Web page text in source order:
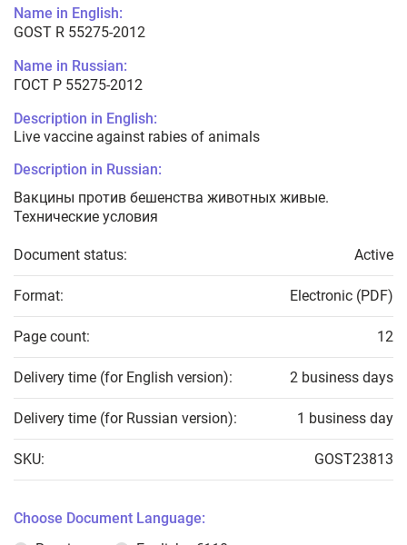
Name in English:
GOST R 55275-2012
Name in Russian:
ГОСТ Р 55275-2012
Description in English:
Live vaccine against rabies of animals
Description in Russian:
Вакцины против бешенства животных живые.
Технические условия
Document status: Active
Format: Electronic (PDF)
Page count: 12
Delivery time (for English version): 2 business days
Delivery time (for Russian version): 1 business day
SKU: GOST23813
Choose Document Language: